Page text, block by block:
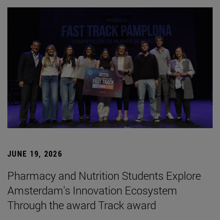
JUNE 19, 2026
Pharmacy and Nutrition Students Explore
Amsterdam's Innovation Ecosystem
Through the award Track award